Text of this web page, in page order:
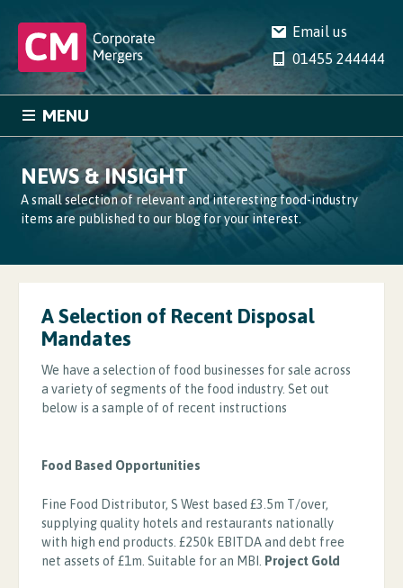
Email us
01455 244444
MENU
HOME SERVICES
CASE STUDIES NEWS
CONTACT
NEWS & INSIGHT
A small selection of relevant and interesting food-industry
items are published to our blog for your interest.
A Selection of Recent Disposal
Mandates
We have a selection of food businesses for sale across
a variety of segments of the food industry. Set out
below is a sample of of recent instructions
Food Based Opportunities
Fine Food Distributor, S West based £3.5m T/over,
supplying quality hotels and restaurants nationally
with high end products. £250k EBITDA and debt free
net assets of £1m. Suitable for an MBI.
Project Gold